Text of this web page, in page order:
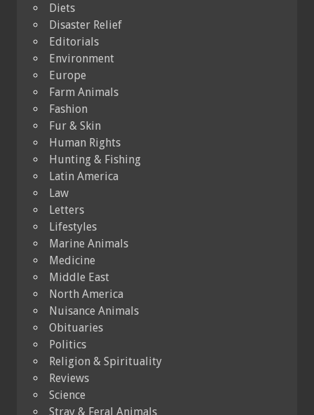
Diets
Disaster Relief
Editorials
Environment
Europe
Farm Animals
Fashion
Fur & Skin
Human Rights
Hunting & Fishing
Latin America
Law
Letters
Lifestyles
Marine Animals
Medicine
Middle East
North America
Nuisance Animals
Obituaries
Politics
Religion & Spirituality
Reviews
Science
Stray & Feral Animals